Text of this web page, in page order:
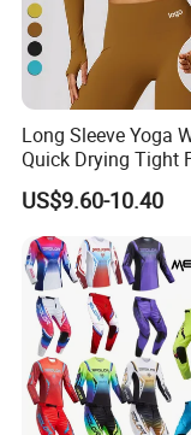
Long Sleeve Yoga
Quick Drying Tight
Running Active Crop
Women
US$9.60-10.40